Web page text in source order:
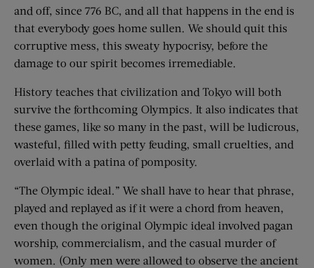
and off, since 776 BC, and all that happens in the end is
that everybody goes home sullen. We should quit this
corruptive mess, this sweaty hypocrisy, before the
damage to our spirit becomes irremediable.
History teaches that civilization and Tokyo will both
survive the forthcoming Olympics. It also indicates that
these games, like so many in the past, will be ludicrous,
wasteful, filled with petty feuding, small cruelties, and
overlaid with a patina of pomposity.
“The Olympic ideal.” We shall have to hear that phrase,
played and replayed as if it were a chord from heaven,
even though the original Olympic ideal involved pagan
worship, commercialism, and the casual murder of
women. (Only men were allowed to observe the ancient